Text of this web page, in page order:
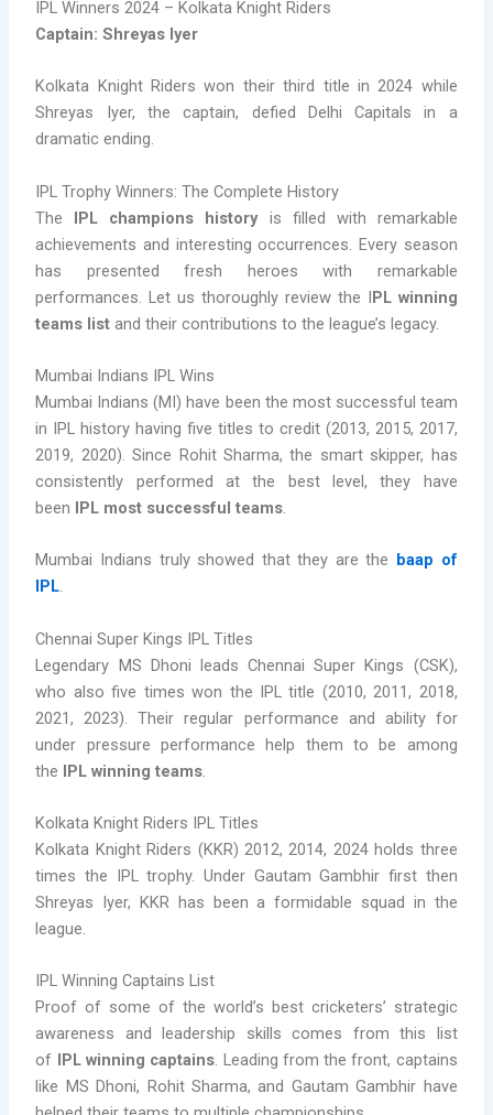
IPL Winners 2024 – Kolkata Knight Riders
Captain: Shreyas Iyer
Kolkata Knight Riders won their third title in 2024 while
Shreyas Iyer, the captain, defied Delhi Capitals in a
dramatic ending.
IPL Trophy Winners: The Complete History
The IPL champions historyis filled with remarkable
achievements and interesting occurrences. Every season
has presented fresh heroes with remarkable
performances. Let us thoroughly review the IPL winning
teams list and their contributions to the league’s legacy.
Mumbai Indians IPL Wins
Mumbai Indians (MI) have been the most successful team
in IPL history having five titles to credit (2013, 2015, 2017,
2019, 2020). Since Rohit Sharma, the smart skipper, has
consistently performed at the best level, they have
been IPL most successful teams.
Mumbai Indians truly showed that they are the baap of
IPL.
Chennai Super Kings IPL Titles
Legendary MS Dhoni leads Chennai Super Kings (CSK),
who also five times won the IPL title (2010, 2011, 2018,
2021, 2023). Their regular performance and ability for
under pressure performance help them to be among
the IPL winning teams.
Kolkata Knight Riders IPL Titles
Kolkata Knight Riders (KKR) 2012, 2014, 2024 holds three
times the IPL trophy. Under Gautam Gambhir first then
Shreyas Iyer, KKR has been a formidable squad in the
league.
IPL Winning Captains List
Proof of some of the world’s best cricketers’ strategic
awareness and leadership skills comes from this list
of
IPL winning captains. Leading from the front, captains
like MS Dhoni, Rohit Sharma, and Gautam Gambhir have